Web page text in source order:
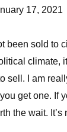
17, 2021
been sold to
climate,
sell. I am
get one. If
the wait.